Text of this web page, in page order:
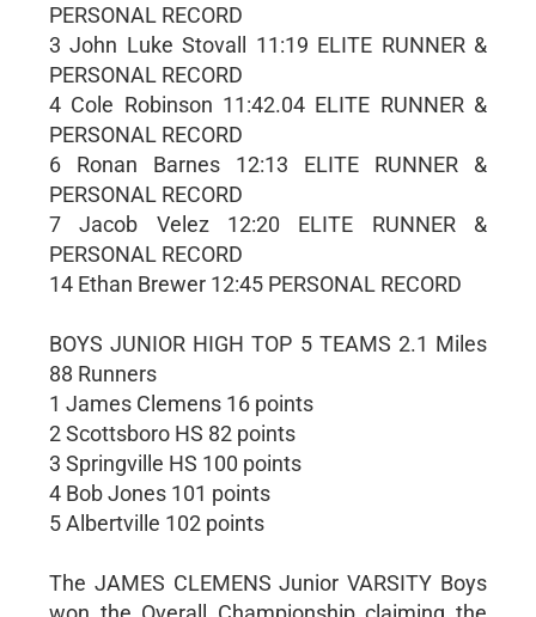
PERSONAL RECORD
3 John Luke Stovall 11:19 ELITE RUNNER &
PERSONAL RECORD
4 Cole Robinson 11:42.04 ELITE RUNNER &
PERSONAL RECORD
6 Ronan Barnes 12:13 ELITE RUNNER &
PERSONAL RECORD
7 Jacob Velez 12:20 ELITE RUNNER &
PERSONAL RECORD
14 Ethan Brewer 12:45 PERSONAL RECORD
BOYS JUNIOR HIGH TOP 5 TEAMS 2.1 Miles
88 Runners
1 James Clemens 16 points
2 Scottsboro HS 82 points
3 Springville HS 100 points
4 Bob Jones 101 points
5 Albertville 102 points
The JAMES CLEMENS Junior VARSITY Boys